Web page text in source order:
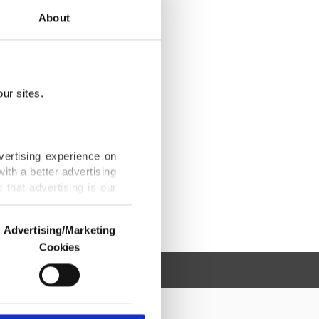
About
sites.
experience on
a better advertising
that advertising is our
us and third parties.
are used for the
advertising/marketing
Advertising/Marketing
Cookies